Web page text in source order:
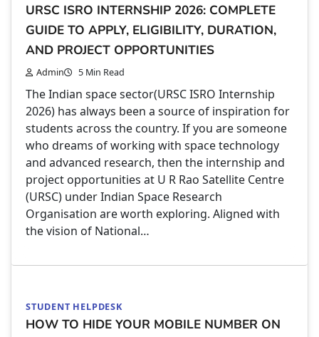
URSC ISRO INTERNSHIP 2026: COMPLETE
GUIDE TO APPLY, ELIGIBILITY, DURATION,
AND PROJECT OPPORTUNITIES
Admin 5 Min Read
The Indian space sector(URSC ISRO Internship
2026) has always been a source of inspiration for
students across the country. If you are someone
who dreams of working with space technology
and advanced research, then the internship and
project opportunities at U R Rao Satellite Centre
(URSC) under Indian Space Research
Organisation are worth exploring. Aligned with
the vision of National…
STUDENT HELPDESK
HOW TO HIDE YOUR MOBILE NUMBER ON